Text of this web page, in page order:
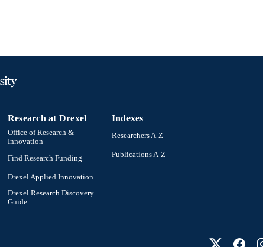
Research at Drexel
Office of Research &
Innovation
Find Research Funding
Drexel Applied Innovation
Drexel Research Discovery
Guide
Indexes
Researchers A-Z
Publications A-Z